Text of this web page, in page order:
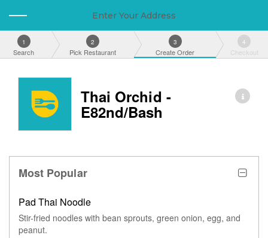
Enter Your Address
1
Search
2
Pick Restaurant
3
Create Order
4
Checkout
Thai Orchid -
E82nd/Bash
Most Popular
Pad Thai Noodle
Stir-fried noodles with bean sprouts, green onion, egg, and
peanut.